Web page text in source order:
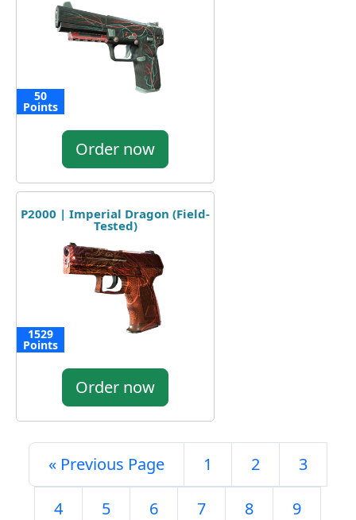
50
Points
Order now
P2000 | Imperial Dragon (Field-
Tested)
1529
Points
Order now
« Previous Page 1 2 3
4 5 6 7 8 9